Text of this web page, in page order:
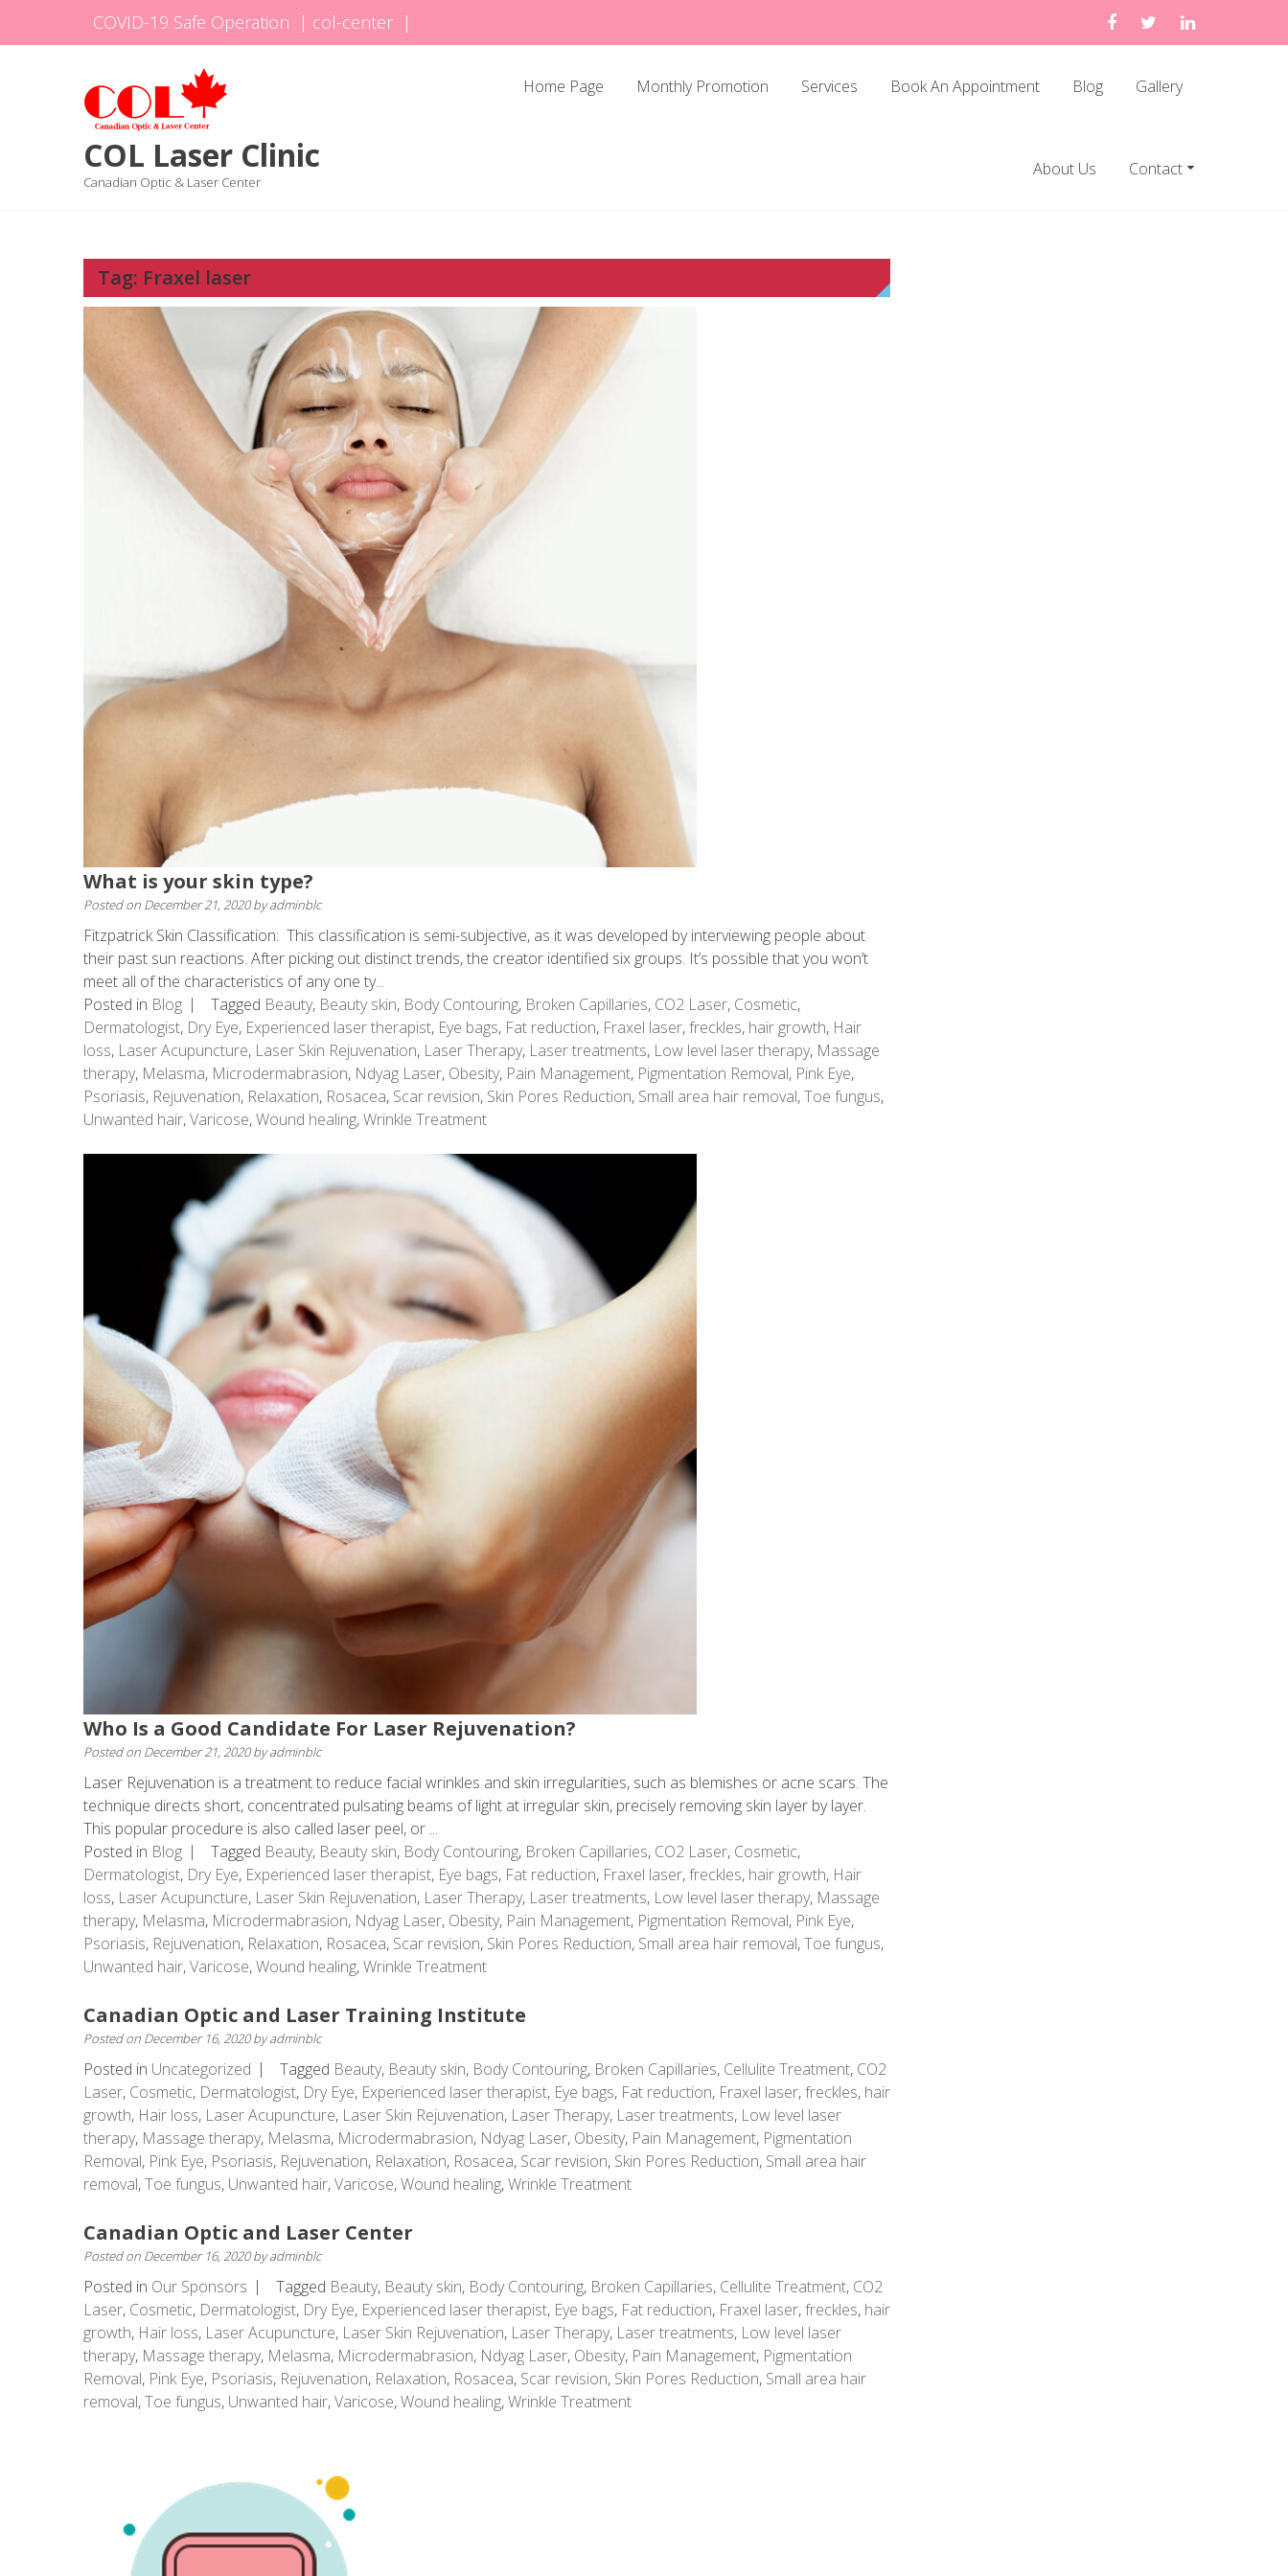
COVID-19 Safe Operation | col-center |
COL Laser Clinic
Canadian Optic & Laser Center
Home Page Monthly Promotion Services Book An Appointment Blog Gallery
About Us Contact
Tag: Fraxel laser
What is your skin type?
Posted on December 21, 2020byadminblc
Fitzpatrick Skin Classification: This classification is semi-subjective, as it was developed by interviewing people about
their past sun reactions. After picking out distinct trends, the creator identified six groups. It’s possible that you won’t
meet all of the characteristics of any one ty...
Posted in Blog Tagged Beauty, Beauty skin, Body Contouring, Broken Capillaries, CO2 Laser, Cosmetic,
Dermatologist, Dry Eye, Experienced laser therapist, Eye bags, Fat reduction, Fraxel laser,freckles, hair growth, Hair
loss, Laser Acupuncture, Laser Skin Rejuvenation, Laser Therapy, Laser treatments, Low level laser therapy, Massage
therapy, Melasma, Microdermabrasion, Ndyag Laser, Obesity, Pain Management, Pigmentation Removal, Pink Eye,
Psoriasis, Rejuvenation, Relaxation, Rosacea, Scar revision, Skin Pores Reduction, Small area hair removal,Toe fungus,
Unwanted hair,Varicose,Wound healing,Wrinkle Treatment
Who Is a Good Candidate For Laser Rejuvenation?
Posted on December 21, 2020byadminblc
Laser Rejuvenation is a treatment to reduce facial wrinkles and skin irregularities, such as blemishes or acne scars. The
technique directs short, concentrated pulsating beams of light at irregular skin, precisely removing skin layer by layer.
This popular procedure is also called laser peel, or ...
Posted in Blog Tagged Beauty, Beauty skin, Body Contouring, Broken Capillaries, CO2 Laser, Cosmetic,
Dermatologist, Dry Eye, Experienced laser therapist, Eye bags, Fat reduction, Fraxel laser,freckles, hair growth, Hair
loss, Laser Acupuncture, Laser Skin Rejuvenation, Laser Therapy, Laser treatments, Low level laser therapy, Massage
therapy, Melasma, Microdermabrasion, Ndyag Laser, Obesity, Pain Management, Pigmentation Removal, Pink Eye,
Psoriasis, Rejuvenation, Relaxation, Rosacea, Scar revision, Skin Pores Reduction, Small area hair removal,Toe fungus,
Unwanted hair,Varicose,Wound healing,Wrinkle Treatment
Canadian Optic and Laser Training Institute
Posted on December 16, 2020byadminblc
Posted in Uncategorized Tagged Beauty, Beauty skin, Body Contouring, Broken Capillaries, Cellulite Treatment, CO2
Laser, Cosmetic, Dermatologist, Dry Eye, Experienced laser therapist, Eye bags, Fat reduction, Fraxel laser,freckles, hair
growth, Hair loss, Laser Acupuncture, Laser Skin Rejuvenation, Laser Therapy, Laser treatments, Low level laser
therapy, Massage therapy, Melasma, Microdermabrasion, Ndyag Laser, Obesity, Pain Management, Pigmentation
Removal, Pink Eye, Psoriasis, Rejuvenation, Relaxation, Rosacea, Scar revision, Skin Pores Reduction, Small area hair
removal,Toe fungus, Unwanted hair,Varicose,Wound healing,Wrinkle Treatment
Canadian Optic and Laser Center
Posted on December 16, 2020byadminblc
Posted in Our Sponsors Tagged Beauty, Beauty skin, Body Contouring, Broken Capillaries, Cellulite Treatment, CO2
Laser, Cosmetic, Dermatologist, Dry Eye, Experienced laser therapist, Eye bags, Fat reduction, Fraxel laser,freckles, hair
growth, Hair loss, Laser Acupuncture, Laser Skin Rejuvenation, Laser Therapy, Laser treatments, Low level laser
therapy, Massage therapy, Melasma, Microdermabrasion, Ndyag Laser, Obesity, Pain Management, Pigmentation
Removal, Pink Eye, Psoriasis, Rejuvenation, Relaxation, Rosacea, Scar revision, Skin Pores Reduction, Small area hair
removal,Toe fungus, Unwanted hair,Varicose,Wound healing,Wrinkle Treatment